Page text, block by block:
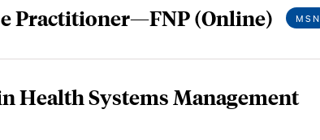
Practitioner—FNP (Online) MSN
Health Systems Management